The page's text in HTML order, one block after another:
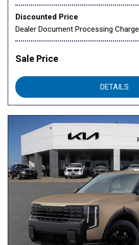
Discounted Price
Dealer Document Processing Charge
Sale Price
DETAILS